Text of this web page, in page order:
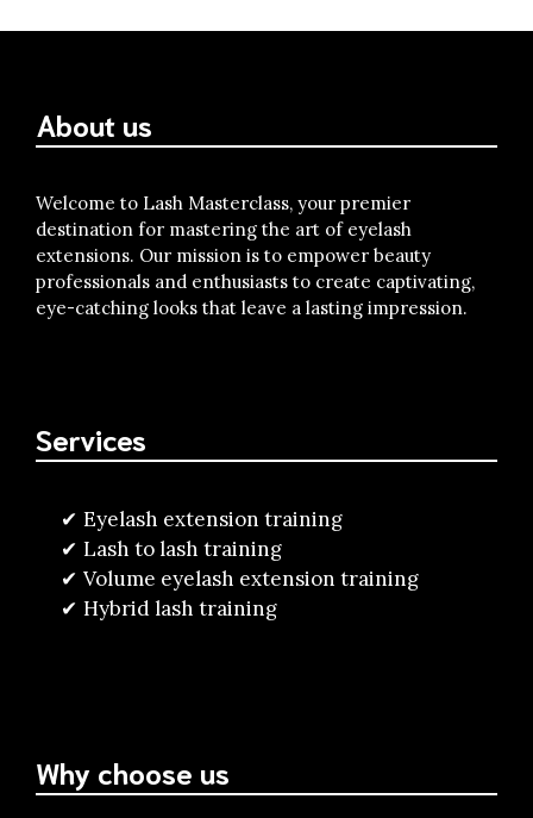
About us
Welcome to Lash Masterclass, your premier
destination for mastering the art of eyelash
extensions. Our mission is to empower beauty
professionals and enthusiasts to create captivating,
eye-catching looks that leave a lasting impression.
Services
Eyelash extension training
Lash to lash training
Volume eyelash extension training
Hybrid lash training
Why choose us